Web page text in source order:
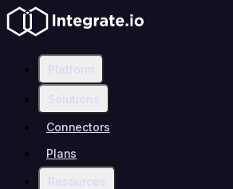
Platform
Solutions
Connectors
Plans
Resources